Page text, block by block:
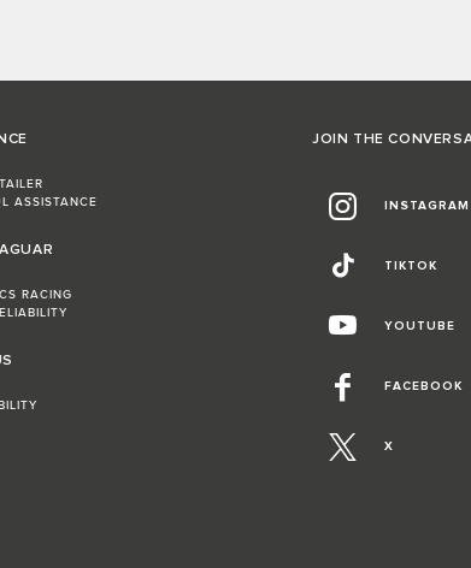
ASSISTANCE
RACING
JOIN THE
INSTAGRAM
TIKTOK
YOUTUBE
FACEBOOK
X